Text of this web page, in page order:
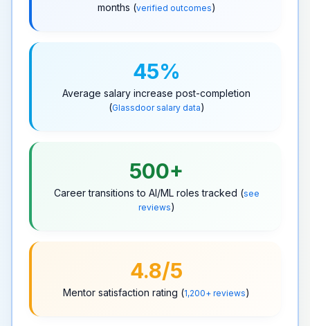
months (verified outcomes)
45%
Average salary increase post-completion
(Glassdoor salary data)
500+
Career transitions to AI/ML roles tracked (see
reviews)
4.8/5
Mentor satisfaction rating (1,200+ reviews)